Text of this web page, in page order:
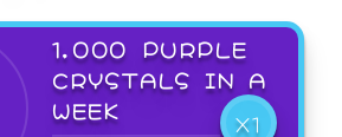
1,000 PURPLE
CRYSTALS IN A
WEEK
X1